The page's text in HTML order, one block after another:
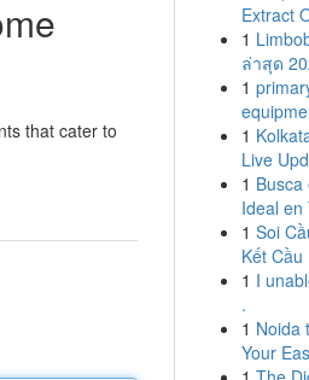
that cater to
Extract
1
ล่าสุด
1
1
Live
1 Busca
Ideal en
1 Soi
Kết
1 I
.
1 Noida
Your